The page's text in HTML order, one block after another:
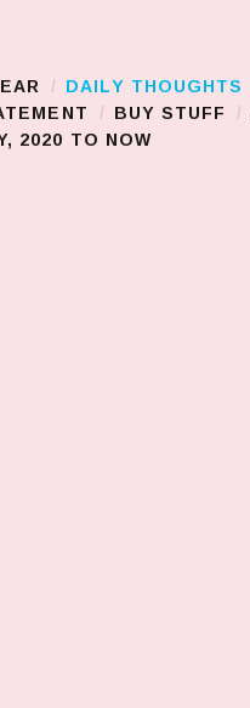
DAILY THOUGHTS
BUY STUFF
2020 TO NOW